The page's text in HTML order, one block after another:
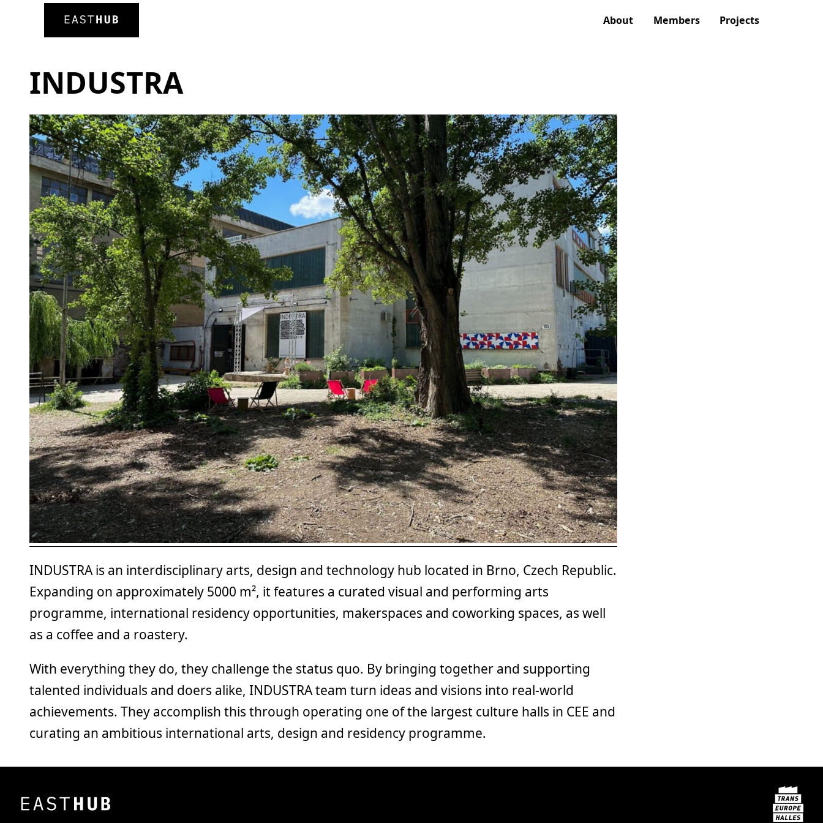
About Members Projects
INDUSTRA
INDUSTRA is an interdisciplinary arts, design and technology hub located in Brno, Czech Republic.
Expanding on approximately 5000 m², it features a curated visual and performing arts
programme, international residency opportunities, makerspaces and coworking spaces, as well
as a coffee and a roastery.
With everything they do, they challenge the status quo. By bringing together and supporting
talented individuals and doers alike, INDUSTRA team turn ideas and visions into real-world
achievements. They accomplish this through operating one of the largest culture halls in CEE and
curating an ambitious international arts, design and residency programme.